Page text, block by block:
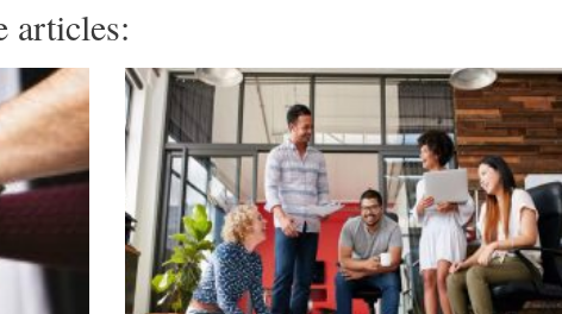
articles: